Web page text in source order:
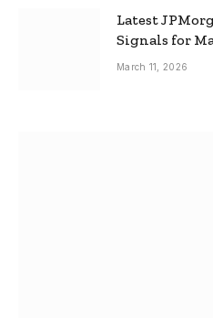
Latest
Signals for
March 11, 2026